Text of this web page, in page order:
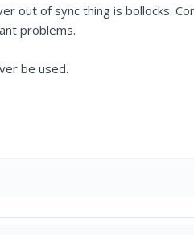
out of sync thing is bollocks.
problems.
be used.